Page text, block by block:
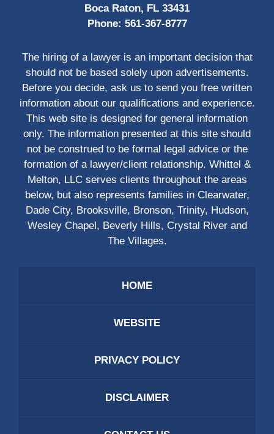
Boca Raton, FL 33431
Phone: 561-367-8777
The hiring of a lawyer is an important decision that
should not be based solely upon advertisements.
Before you decide, ask us to send you free written
information about our qualifications and experience.
This web site is designed for general information
only. The information presented at this site should
not be construed to be formal legal advice or the
formation of a lawyer/client relationship. Whittel &
Melton, LLC serves clients throughout the areas
below, but also represents families in Clearwater,
Dade City, Brooksville, Bronson, Trinity, Hudson,
Wesley Chapel, Beverly Hills, Crystal River and
The Villages.
HOME
WEBSITE
PRIVACY POLICY
DISCLAIMER